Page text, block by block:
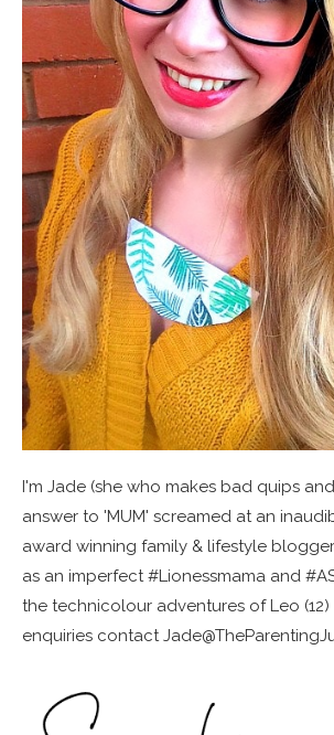
I'm Jade (she who makes bad quips
answer to 'MUM' screamed at an
award winning family & lifestyle
as an imperfect #Lionessmama and
the technicolour adventures of Leo (12)
enquiries contact